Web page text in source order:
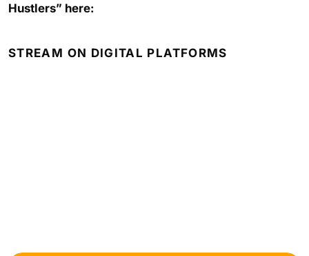
Hustlers” here:
STREAM ON DIGITAL PLATFORMS